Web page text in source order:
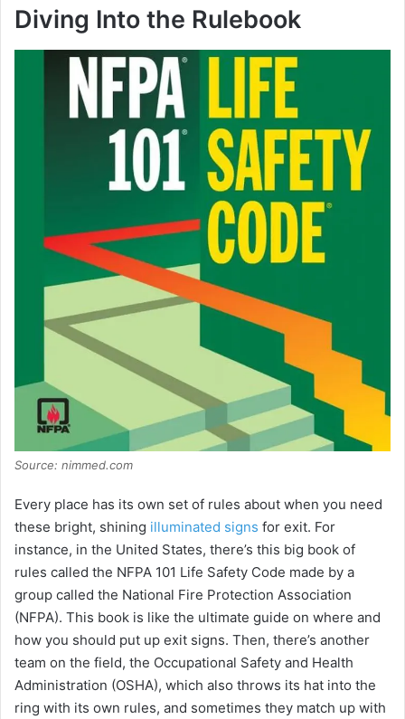
Diving Into the Rulebook
Source: nimmed.com
Every place has its own set of rules about when you need
these bright, shining illuminated signs for exit. For
instance, in the United States, there’s this big book of
rules called the NFPA 101 Life Safety Code made by a
group called the National Fire Protection Association
(NFPA). This book is like the ultimate guide on where and
how you should put up exit signs. Then, there’s another
team on the field, the Occupational Safety and Health
Administration (OSHA), which also throws its hat into the
ring with its own rules, and sometimes they match up with